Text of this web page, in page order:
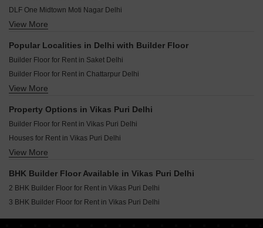
DLF One Midtown Moti Nagar Delhi
Eldeco Camelot Sector 17 Dwarka Delhi
View More
Popular Localities in Delhi with Builder Floor
Builder Floor for Rent in Saket Delhi
Builder Floor for Rent in Chattarpur Delhi
Builder Floor for Rent in Vikas Puri Delhi
Builder Floor for Rent in Greater Kailash I Delhi
Builder Floor for Rent in Defence Colony Delhi
Builder Floor for Rent in Vasant Vihar Delhi
Builder Floor for Rent in Sector 19b Dwarka Delhi
Builder Floor for Rent in Lajpat Nagar ii Delhi
View More
Property Options in Vikas Puri Delhi
Builder Floor for Rent in Vikas Puri Delhi
Houses for Rent in Vikas Puri Delhi
Flats for Rent in Vikas Puri Delhi
View More
BHK Builder Floor Available in Vikas Puri Delhi
2 BHK Builder Floor for Rent in Vikas Puri Delhi
3 BHK Builder Floor for Rent in Vikas Puri Delhi